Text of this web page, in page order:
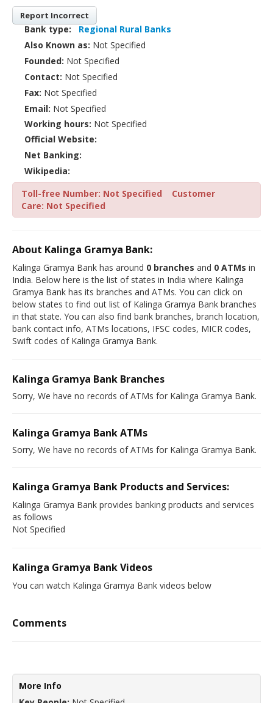
Report Incorrect
Bank type:
Regional Rural Banks
Also Known as: Not Specified
Founded: Not Specified
Contact: Not Specified
Fax: Not Specified
Email: Not Specified
Working hours: Not Specified
Official Website:
Net Banking:
Wikipedia:
Toll-free Number: Not Specified
Customer
Care: Not Specified
About Kalinga Gramya Bank:
Kalinga Gramya Bank has around 0 branches and 0 ATMs in
India. Below here is the list of states in India where Kalinga
Gramya Bank has its branches and ATMs. You can click on
below states to find out list of Kalinga Gramya Bank branches
in that state. You can also find bank branches, branch location,
bank contact info, ATMs locations, IFSC codes, MICR codes,
Swift codes of Kalinga Gramya Bank.
Kalinga Gramya Bank Branches
Sorry, We have no records of ATMs for Kalinga Gramya Bank.
Kalinga Gramya Bank ATMs
Sorry, We have no records of ATMs for Kalinga Gramya Bank.
Kalinga Gramya Bank Products and Services:
Kalinga Gramya Bank provides banking products and services
as follows
Not Specified
Kalinga Gramya Bank Videos
You can watch Kalinga Gramya Bank videos below
Comments
More Info